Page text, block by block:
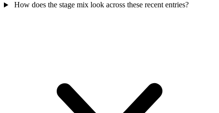
How does the stage mix look across these recent entries?